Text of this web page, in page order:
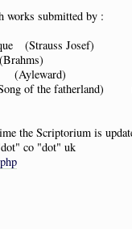
works submitted by :
(Strauss Josef)
(Ayleward)
of the fatherland)
the Scriptorium is
co "dot" uk